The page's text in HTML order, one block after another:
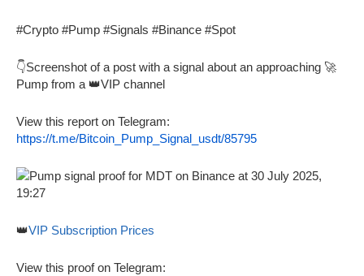
#Crypto #Pump #Signals #Binance #Spot
👇Screenshot of a post with a signal about an approaching 🚀
Pump from a 👑VIP channel
View this report on Telegram:
https://t.me/Bitcoin_Pump_Signal_usdt/85795
👑VIP Subscription Prices
View this proof on Telegram: